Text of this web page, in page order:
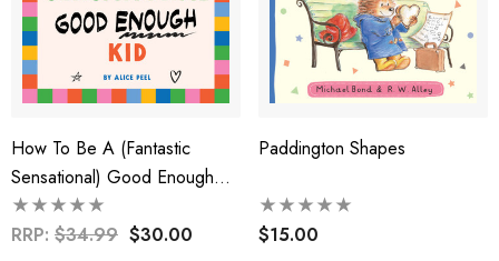
How To Be A (fantastic
Sensational) Good Enough
Kid
RRP: $34.99 $30.00
Paddington Shapes
$15.00